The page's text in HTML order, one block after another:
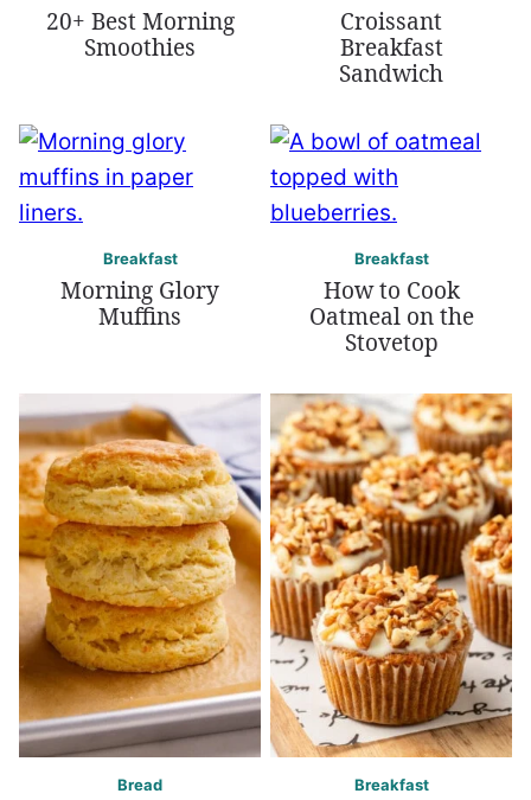
20+ Best Morning
Smoothies
Croissant
Breakfast
Sandwich
Breakfast
Morning Glory
Muffins
Breakfast
How to Cook
Oatmeal on the
Stovetop
Bread Breakfast